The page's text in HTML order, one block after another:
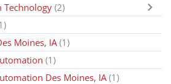
Technology (2)
Moines, IA (1)
(1)
Des Moines, IA (1)